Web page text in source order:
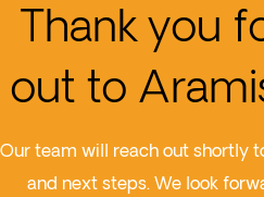
Thank you
out to
Our team will reach out shortly
and next steps. We look